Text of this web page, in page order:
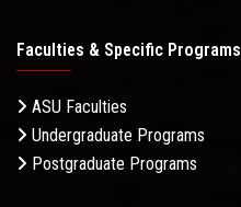
Faculties & Specific Programs
ASU Faculties
Undergraduate Programs
Postgraduate Programs